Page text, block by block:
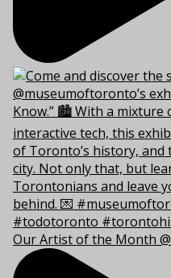
Our Artist of the Month